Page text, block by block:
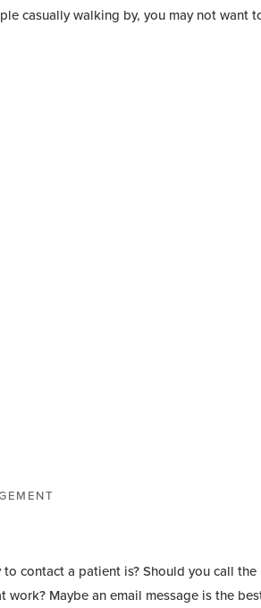
casually walking by, you may not want
contact a patient is? Should you call
Maybe an email message is the